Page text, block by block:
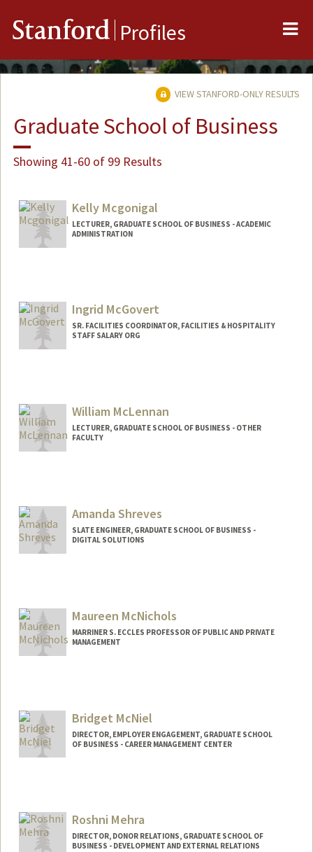
Stanford Profiles
VIEW STANFORD-ONLY RESULTS
Graduate School of Business
Showing 41-60 of 99 Results
Kelly Mcgonigal
LECTURER, GRADUATE SCHOOL OF BUSINESS - ACADEMIC
ADMINISTRATION
Ingrid McGovert
SR. FACILITIES COORDINATOR, FACILITIES & HOSPITALITY
STAFF SALARY ORG
William McLennan
LECTURER, GRADUATE SCHOOL OF BUSINESS - OTHER
FACULTY
Amanda Shreves
SLATE ENGINEER, GRADUATE SCHOOL OF BUSINESS -
DIGITAL SOLUTIONS
Maureen McNichols
MARRINER S. ECCLES PROFESSOR OF PUBLIC AND PRIVATE
MANAGEMENT
Bridget McNiel
DIRECTOR, EMPLOYER ENGAGEMENT, GRADUATE SCHOOL
OF BUSINESS - CAREER MANAGEMENT CENTER
Roshni Mehra
DIRECTOR, DONOR RELATIONS, GRADUATE SCHOOL OF
BUSINESS - DEVELOPMENT AND EXTERNAL RELATIONS